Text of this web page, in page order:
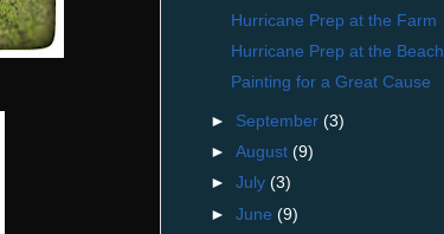
Hurricane Prep at the Farm
Hurricane Prep at the Beach
Painting for a Great Cause
► September(3)
►August(9)
►July(3)
►June(9)